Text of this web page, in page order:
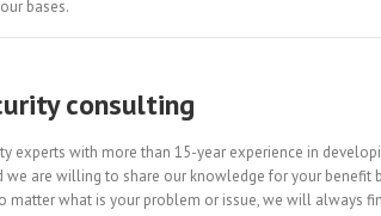
bases.
consulting
experts with more than 15-year experience in
we are willing to share our knowledge for your benefit
matter what is your problem or issue, we will always